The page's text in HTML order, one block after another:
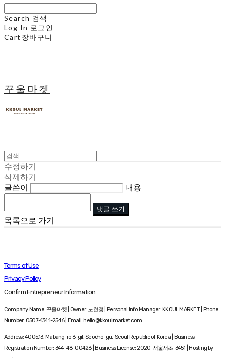
Search 검색
Log In 로그인
Cart 장바구니
꾸울마켓
수정하기
삭제하기
글쓴이
내용
댓글 쓰기
목록으로 가기
Terms of Use
Privacy Policy
Confirm Entrepreneur Information
Company Name: 꾸울마켓 | Owner: 노현정 | Personal Info Manager: KKOUL MARKET | Phone
Number: 0507-1341-2546 | Email: hello@kkoulmarket.com
Address: 4005,13, Mabang-ro 6-gil, Seocho-gu, Seoul Republic of Korea | Business
Registration Number: 344-48-00426| Business License:2020-서울서초-3451
| Hosting by